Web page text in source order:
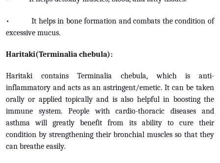
• It helps in bone formation and combats the condition of
excessive mucus.
Haritaki(Terminalia chebula):
Haritaki contains Terminalia chebula, which is anti-
inflammatory and acts as an astringent/emetic. It can be taken
orally or applied topically and is also helpful in boosting the
immune system. People with cardio-thoracic diseases and
asthma will greatly benefit from its ability to cure their
condition by strengthening their bronchial muscles so that they
can breathe easily.